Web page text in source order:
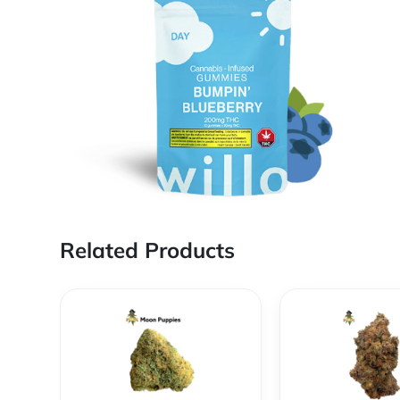
Related Products